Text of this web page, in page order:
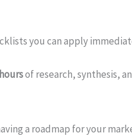
you can apply
of research, synthesis,
a roadmap for your